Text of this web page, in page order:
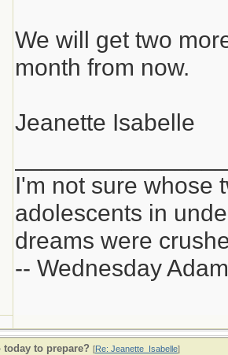
We will get two
month from now.
Jeanette Isabelle
I'm not sure whose
adolescents in
dreams were
-- Wednesday
today to prepare? [Re: Jeanette_Isabelle]